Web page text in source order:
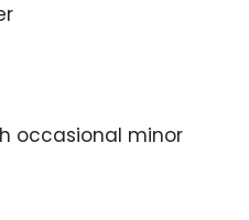
occasional minor